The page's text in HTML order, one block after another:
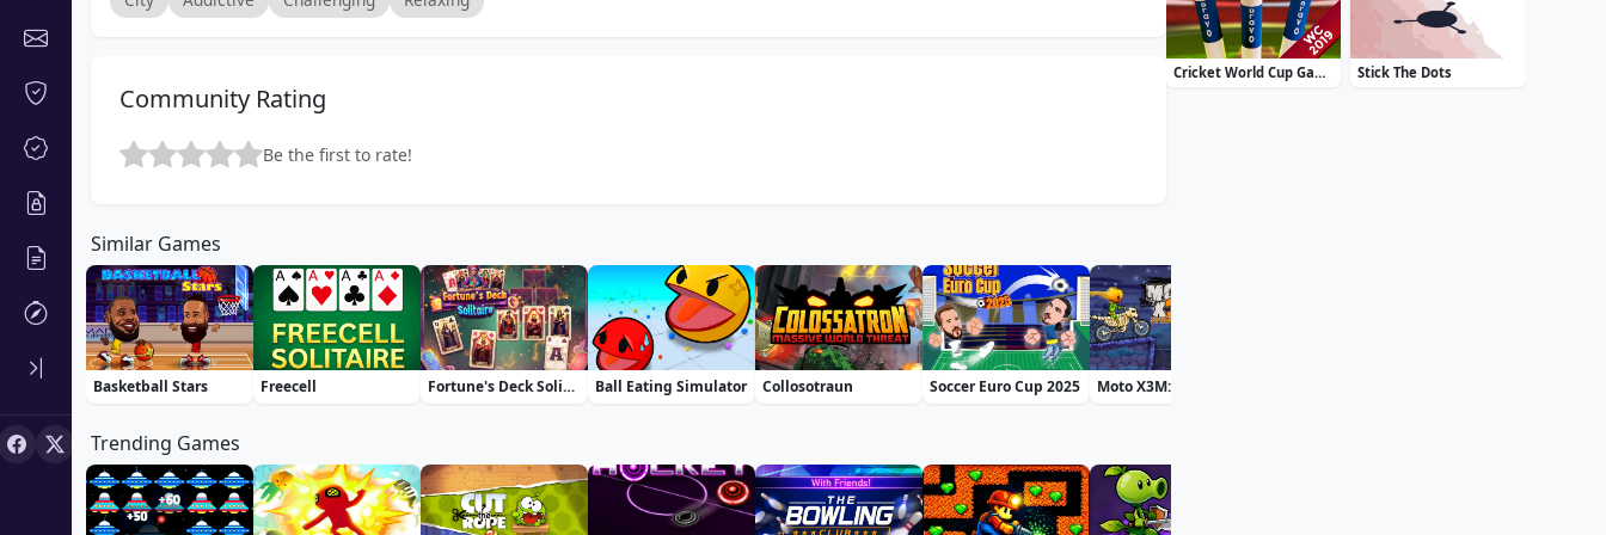
Community Rating
Be the first to rate!
Similar Games
Basketball Stars Freecell Fortune's Deck Solitaire Ball Eating Simulator Collosotraun Soccer Euro Cup 2025
Trending Games
Cricket World Cup Game 2019 Mini Ground Cricke Stick The Dots